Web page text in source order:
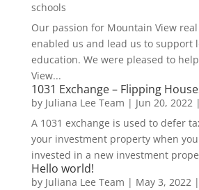
schools
Our passion for Mountain View
enabled us and lead us to support
education. We were pleased to
View...
1031 Exchange – Flipping
by Juliana Lee Team | Jun 20, 2022|
A 1031 exchange is used to defer
your investment property when
invested in a new investment
Hello world!
by Juliana Lee Team | May 3, 2022|